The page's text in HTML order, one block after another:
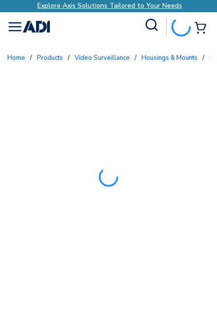
Explore Axis Solutions Tailored to Your Needs
menu
Home / Products / Video Surveillance / Housings & Mounts /